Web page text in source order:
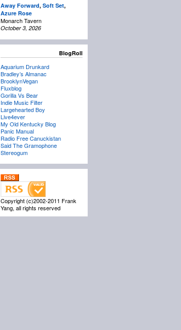
Away Forward, Soft Set,
Azure Rose
Monarch Tavern
October 3, 2026
BlogRoll
Aquarium Drunkard
Bradley’s Almanac
BrooklynVegan
Fluxblog
Gorilla Vs Bear
Indie Music Filter
Largehearted Boy
Live4ever
My Old Kentucky Blog
Panic Manual
Radio Free Canuckistan
Said The Gramophone
Stereogum
Copyright (c)2002-2011 Frank
Yang, all rights reserved